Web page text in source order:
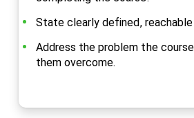
State clearly defined, reachable
Address the problem the
them overcome.